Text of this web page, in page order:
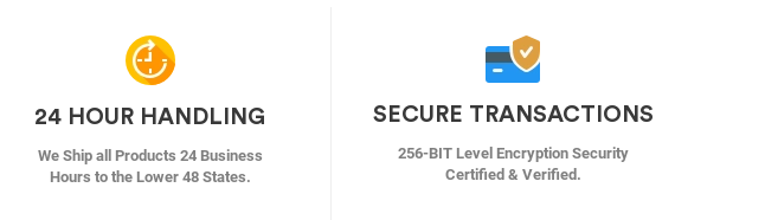
24 HOUR HANDLING
We Ship all Products 24 Business
Hours to the Lower 48 States.
SECURE TRANSACTIONS
256-BIT Level Encryption Security
Certified & Verified.